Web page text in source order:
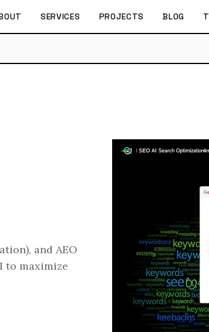
SERVICES PROJECTS BLOG
and AEO
to maximize